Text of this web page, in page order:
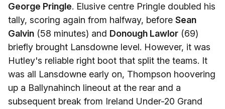
George Pringle. Elusive centre Pringle doubled his
tally, scoring again from halfway, before Sean
Galvin (58 minutes) and Donough Lawlor (69)
briefly brought Lansdowne level. However, it was
Hutley's reliable right boot that split the teams. It
was all Lansdowne early on, Thompson hoovering
up a Ballynahinch lineout at the rear and a
subsequent break from Ireland Under-20 Grand